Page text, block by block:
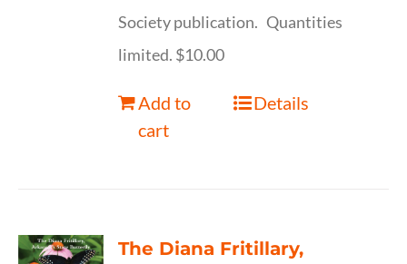
Society publication. Quantities
limited. $10.00
Add to
cart
Details
The Diana Fritillary,